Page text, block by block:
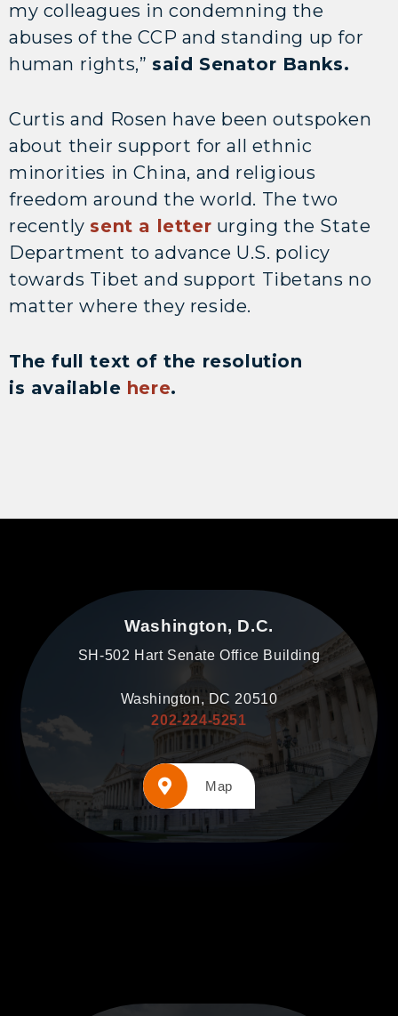
my colleagues in condemning the
abuses of the CCP and standing up for
human rights,” said Senator Banks.
Curtis and Rosen have been outspoken
about their support for all ethnic
minorities in China, and religious
freedom around the world. The two
recently sent a letter urging the State
Department to advance U.S. policy
towards Tibet and support Tibetans no
matter where they reside.
The full text of the resolution
is available here.
Washington, D.C.
SH-502 Hart Senate Office Building
Washington, DC 20510
202-224-5251
Map